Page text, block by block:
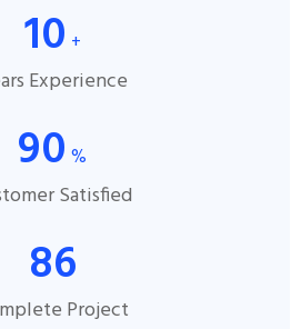
10 +
Experience
90 %
Satisfied
86
Project